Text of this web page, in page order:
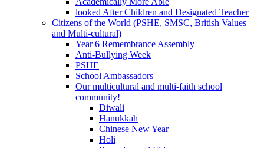
looked After Children and Designated Teacher
Citizens of the World (PSHE, SMSC, British Values
and Multi-cultural)
Year 6 Remembrance Assembly
Anti-Bullying Week
PSHE
School Ambassadors
Our multicultural and multi-faith school
community!
Diwali
Hanukkah
Chinese New Year
Holi